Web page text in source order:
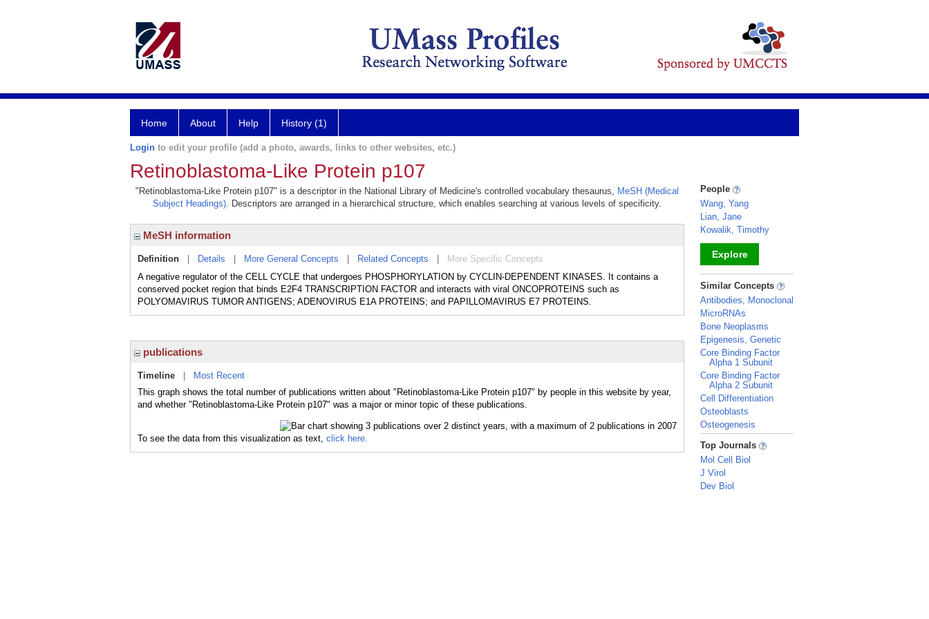
Home About Help History (1)
Login to edit your profile (add a photo, awards, links to other websites, etc.)
Retinoblastoma-Like Protein p107
"Retinoblastoma-Like Protein p107" is a descriptor in the National Library of Medicine's controlled vocabulary thesaurus, MeSH (Medical
Subject Headings). Descriptors are arranged in a hierarchical structure, which enables searching at various levels of specificity.
MeSH information
Definition Details More General Concepts Related Concepts
More Specific Concepts
A negative regulator of the CELL CYCLE that undergoes PHOSPHORYLATION by CYCLIN-DEPENDENT KINASES. It contains a
conserved pocket region that binds E2F4 TRANSCRIPTION FACTOR and interacts with viral ONCOPROTEINS such as
POLYOMAVIRUS TUMOR ANTIGENS; ADENOVIRUS E1A PROTEINS; and PAPILLOMAVIRUS E7 PROTEINS.
publications
Timeline
Most Recent
This graph shows the total number of publications written about "Retinoblastoma-Like Protein p107" by people in this website by year,
and whether "Retinoblastoma-Like Protein p107" was a major or minor topic of these publications.
To see the data from this visualization as text, click here.
People
Wang, Yang
Lian, Jane
Kowalik, Timothy
Explore
_
Similar Concepts
Antibodies, Monoclonal
MicroRNAs
Bone Neoplasms
Epigenesis, Genetic
Core Binding Factor
Alpha 1 Subunit
Core Binding Factor
Alpha 2 Subunit
Cell Differentiation
Osteoblasts
Osteogenesis
_
Top Journals
Mol Cell Biol
J Virol
Dev Biol